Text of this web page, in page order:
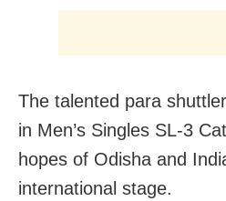
The talented para
in Men’s Singles SL-3
hopes of Odisha and
international stage.